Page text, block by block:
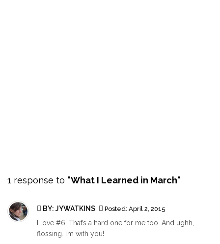
1 response to "What I Learned in March"
BY: JYWATKINS Posted: April 2, 2015
I love #6. That’s a hard one for me too. And ughh,
flossing. I’m with you!